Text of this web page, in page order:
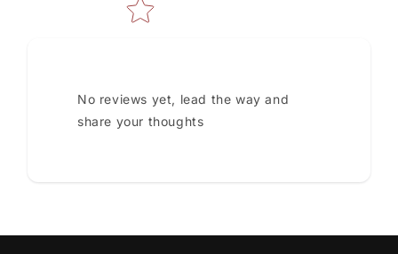
No reviews yet, lead the way and
share your thoughts